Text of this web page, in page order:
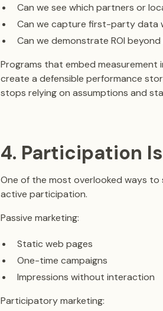
Can we see which partners or
Can we capture first-party data
Can we demonstrate ROI
Programs that embed
create a defensible performance
stops relying on assumptions and
4. Participation
One of the most overlooked ways
active participation.
Passive marketing:
Static web pages
One-time campaigns
Impressions without interaction
Participatory marketing: